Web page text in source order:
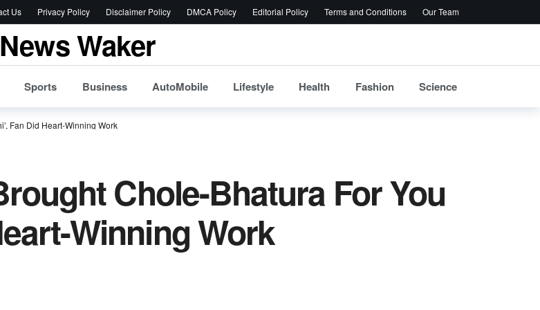
Us Privacy Policy Disclaimer Policy DMCA Policy Editorial Policy Terms and Conditions Our Team
Sports Business AutoMobile Lifestyle Health Fashion Science
Fan Did Heart-Winning Work
Chole-Bhatura For You
Winning Work